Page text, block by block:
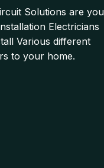
Solutions are you
Electricians
Various different
to your home.